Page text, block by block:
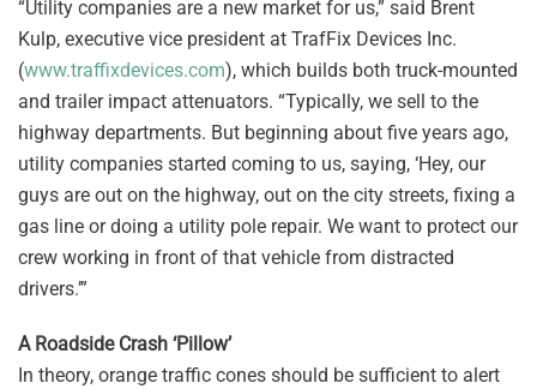
“Utility companies are a new market for us,” said Brent
Kulp, executive vice president at TrafFix Devices Inc.
(www.traffixdevices.com), which builds both truck-mounted
and trailer impact attenuators. “Typically, we sell to the
highway departments. But beginning about five years ago,
utility companies started coming to us, saying, ‘Hey, our
guys are out on the highway, out on the city streets, fixing a
gas line or doing a utility pole repair. We want to protect our
crew working in front of that vehicle from distracted
drivers.’”
A Roadside Crash ‘Pillow’
In theory, orange traffic cones should be sufficient to alert